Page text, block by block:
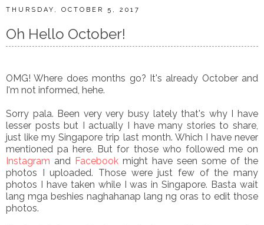
THURSDAY, OCTOBER 5, 2017
Oh Hello October!
OMG! Where does months go? It's already October and
I'm not informed, hehe.
Sorry pala. Been very very busy lately that's why I have
lesser posts but I actually I have many stories to share,
just like my Singapore trip last month. Which I have never
mentioned pa here. But for those who followed me on
Instagram and Facebook might have seen some of the
photos I uploaded. Those were just few of the many
photos I have taken while I was in Singapore. Basta wait
lang mga beshies naghahanap lang ng oras to edit those
photos.